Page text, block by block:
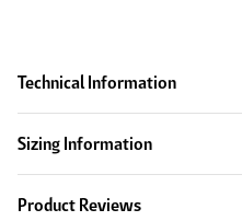
Technical Information
Sizing Information
Product Reviews